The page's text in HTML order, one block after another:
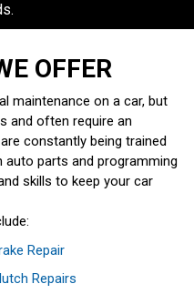
OFFER
maintenance on a car, but
and often require an
constantly being trained
parts and programming
skills to keep your car
Repair
Repairs